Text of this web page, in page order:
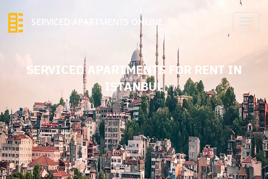
SERVICED APARTMENTS ONLINE
SERVICED APARTMENTS FOR RENT IN
ISTANBUL